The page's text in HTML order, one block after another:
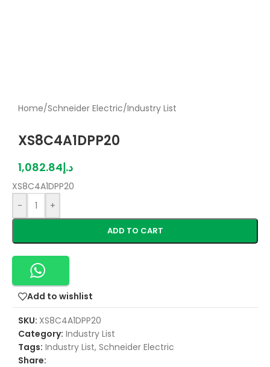
Home/Schneider Electric/Industry List
XS8C4A1DPP20
د.إ1,082.84
XS8C4A1DPP20
-
+
ADD TO CART
Add to wishlist
SKU: XS8C4A1DPP20
Category: Industry List
Tags: Industry List, Schneider Electric
Share: